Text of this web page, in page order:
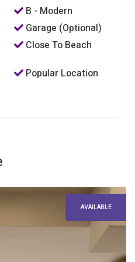
B - Modern
Garage (Optional)
Close To Beach
Popular Location
AVAILABLE